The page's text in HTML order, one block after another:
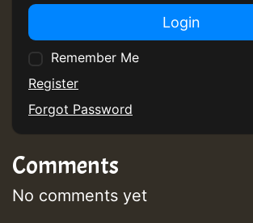
Guest_75
Login
Remember Me
Register
Forgot Password
Comments
No comments yet